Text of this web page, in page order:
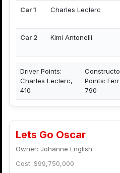
Car 1 Charles Leclerc
Car 2 Kimi Antonelli
Driver Points:
Charles Leclerc,
410
Points:
790
Lets Go Oscar
Owner: Johanne English
Cost: $99,750,000